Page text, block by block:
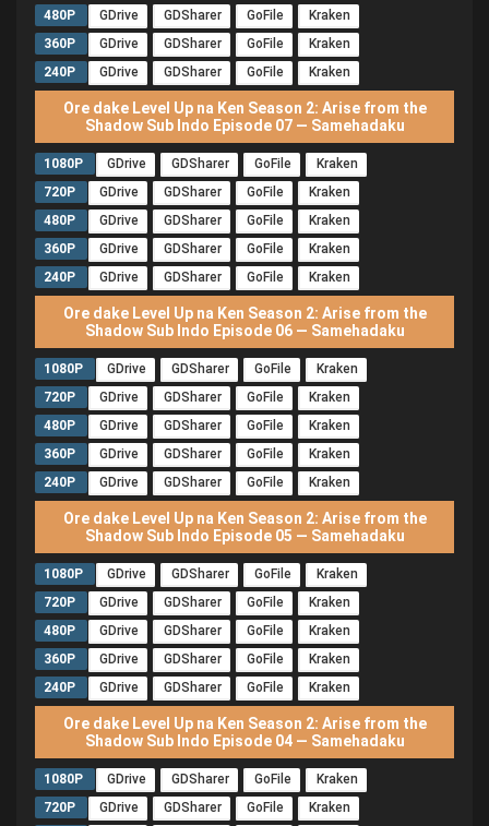
480P GDrive GDSharer GoFile
Kraken
360P
GDrive GDSharer GoFile
Kraken
240P
GDrive GDSharer GoFile Kraken
Ore dake Level Up na Ken Season 2: Arise from the
Shadow Sub Indo Episode 07 — Samehadaku
1080P GDrive GDSharer GoFile
Kraken
720P
GDrive GDSharer GoFile
Kraken
480P
GDrive GDSharer GoFile
Kraken
360P
GDrive GDSharer GoFile
Kraken
240P
GDrive GDSharer GoFile Kraken
Ore dake Level Up na Ken Season 2: Arise from the
Shadow Sub Indo Episode 06 — Samehadaku
1080P GDrive GDSharer GoFile
Kraken
720P
GDrive GDSharer GoFile
Kraken
480P
GDrive GDSharer GoFile
Kraken
360P
GDrive GDSharer GoFile
Kraken
240P
GDrive GDSharer GoFile Kraken
Ore dake Level Up na Ken Season 2: Arise from the
Shadow Sub Indo Episode 05 — Samehadaku
1080P GDrive GDSharer GoFile
Kraken
720P
GDrive GDSharer GoFile
Kraken
480P
GDrive GDSharer GoFile
Kraken
360P
GDrive GDSharer GoFile
Kraken
240P
GDrive GDSharer GoFile Kraken
Ore dake Level Up na Ken Season 2: Arise from the
Shadow Sub Indo Episode 04 — Samehadaku
1080P GDrive GDSharer GoFile
Kraken
720P
GDrive GDSharer GoFile
Kraken